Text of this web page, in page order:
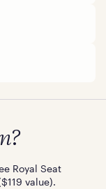
Royal Seat
value).